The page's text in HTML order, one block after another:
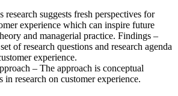
suggests fresh perspectives for
experience which can inspire future
and managerial practice. Findings –
of research questions and research agenda
experience.
– The approach is conceptual
research on customer experience.